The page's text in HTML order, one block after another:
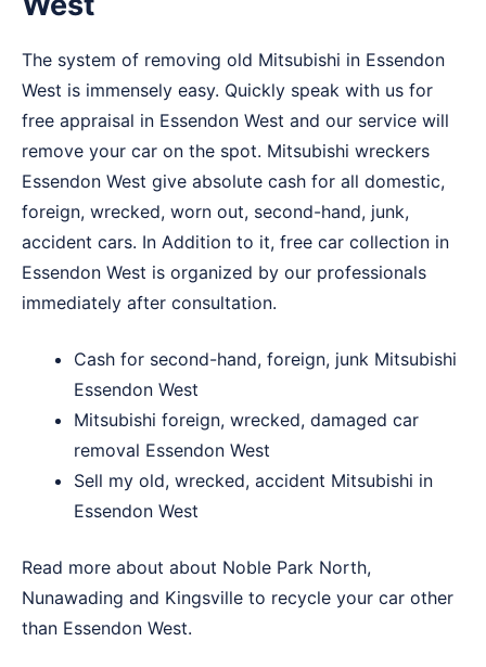
The system of removing old Mitsubishi in Essendon
West is immensely easy. Quickly speak with us for
free appraisal in Essendon West and our service will
remove your car on the spot. Mitsubishi wreckers
Essendon West give absolute cash for all domestic,
foreign, wrecked, worn out, second-hand, junk,
accident cars. In Addition to it, free car collection in
Essendon West is organized by our professionals
immediately after consultation.
Cash for second-hand, foreign, junk Mitsubishi
Essendon West
Mitsubishi foreign, wrecked, damaged car
removal Essendon West
Sell my old, wrecked, accident Mitsubishi in
Essendon West
Read more about about Noble Park North,
Nunawading and Kingsville to recycle your car other
than Essendon West.